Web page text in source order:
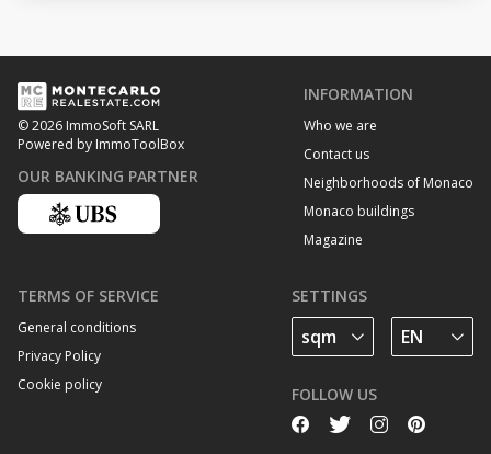
© 2026 ImmoSoft SARL
Powered by ImmoToolBox
OUR BANKING PARTNER
INFORMATION
Who we are
Contact us
Neighborhoods of Monaco
Monaco buildings
Magazine
TERMS OF SERVICE
General conditions
Privacy Policy
Cookie policy
SETTINGS
FOLLOW US